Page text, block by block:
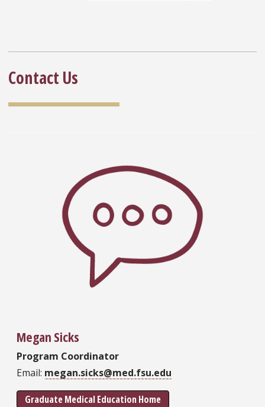
Contact Us
Megan Sicks
Program Coordinator
Email: megan.sicks@med.fsu.edu
Graduate Medical Education Home